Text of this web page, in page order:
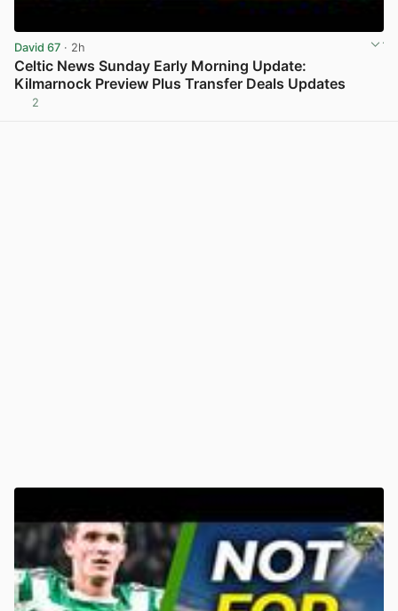
David 67 · 2h
Celtic News Sunday Early Morning Update:
Kilmarnock Preview Plus Transfer Deals Updates
2